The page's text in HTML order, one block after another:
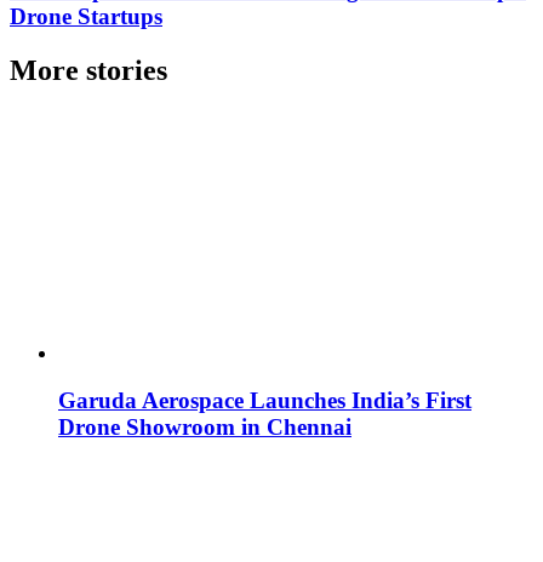
Drone Startups
More stories
Garuda Aerospace Launches India’s First
Drone Showroom in Chennai